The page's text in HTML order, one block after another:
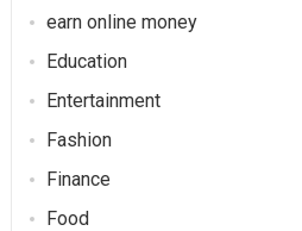
earn online money
Education
Entertainment
Fashion
Finance
Food